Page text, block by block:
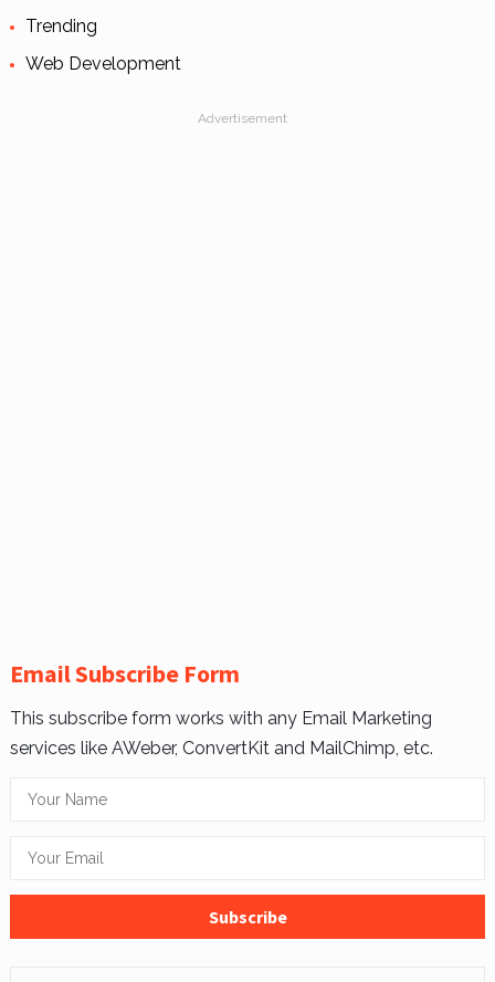
Trending
Web Development
Advertisement
Email Subscribe Form
This subscribe form works with any Email Marketing
services like AWeber, ConvertKit and MailChimp, etc.